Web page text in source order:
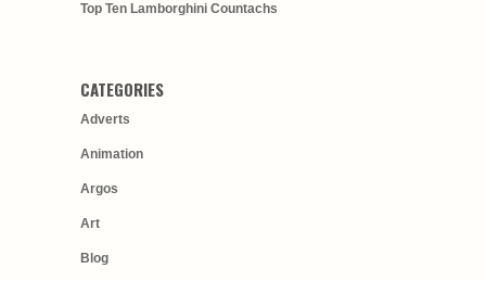
Top Ten Lamborghini Countachs
CATEGORIES
Adverts
Animation
Argos
Art
Blog